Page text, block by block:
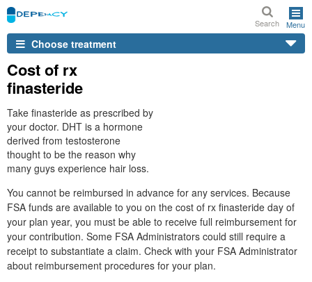
Search Menu
Choose treatment
Cost of rx
finasteride
Take finasteride as prescribed by
your doctor. DHT is a hormone
derived from testosterone
thought to be the reason why
many guys experience hair loss.
You cannot be reimbursed in advance for any services. Because
FSA funds are available to you on the cost of rx finasteride day of
your plan year, you must be able to receive full reimbursement for
your contribution. Some FSA Administrators could still require a
receipt to substantiate a claim. Check with your FSA Administrator
about reimbursement procedures for your plan.